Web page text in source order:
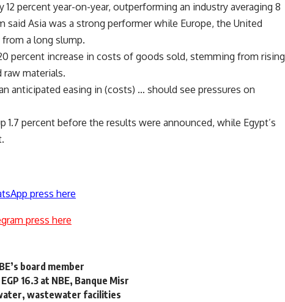
percent year-on-year, outperforming an industry averaging 8
said Asia was a strong performer while Europe, the United
from a long slump.
percent increase in costs of goods sold, stemming from rising
materials.
anticipated easing in (costs) … should see pressures on
1.7 percent before the results were announced, while Egypt’s
press here
press here
board member
16.3 at NBE, Banque Misr
wastewater facilities